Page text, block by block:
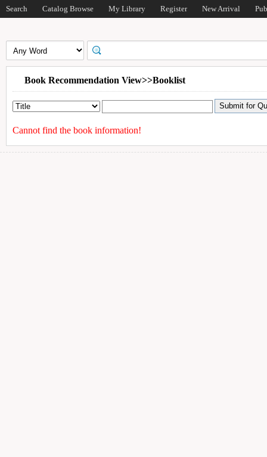
Search Catalog Browse My Library Register New Arrival
Book Recommendation View>>Booklist
Cannot find the book information!